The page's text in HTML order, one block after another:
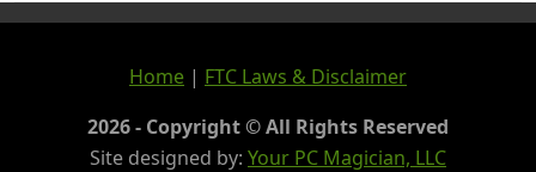
Home | FTC Laws & Disclaimer
2026 - Copyright © All Rights Reserved
Site designed by: Your PC Magician, LLC